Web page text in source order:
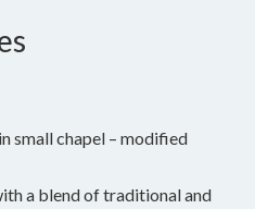
small chapel – modified
a blend of traditional and